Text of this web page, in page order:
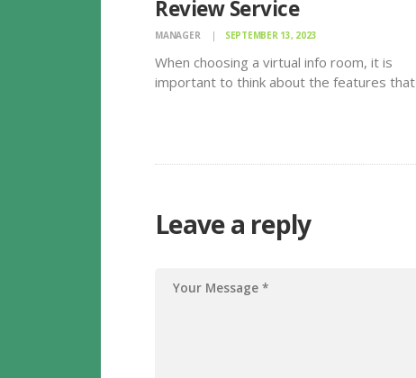
Review Service
MANAGER SEPTEMBER 13, 2023
When choosing a virtual info room, it is
important to think about the features that
indexing system and complete text seek
Leave a reply